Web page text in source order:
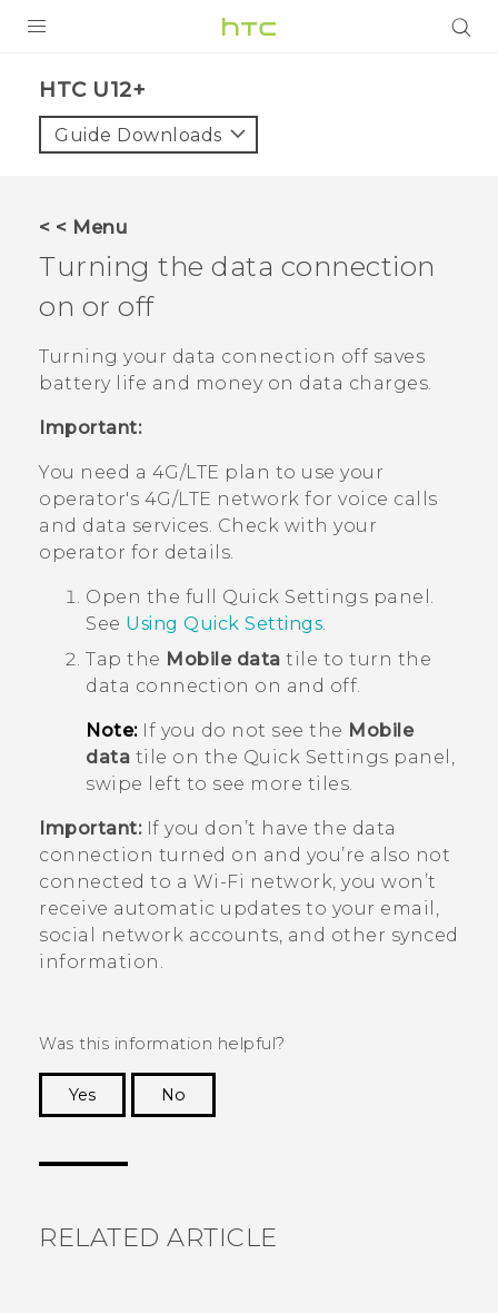
VIVE
VIVERSE
SUPPORT
HTC Devices & Accessories
Video Tutorials
BLOG
VIVE Blog
HTC U12+‎
Guide Downloads
< < Menu
Turning the data connection
on or off
Turning your data connection off saves
battery life and money on data charges.
Important:
You need a 4G‍/LTE plan to use your
operator's 4G/LTE network for voice calls
and data services. Check with your
operator for details.
Open the full Quick Settings panel.
See Using Quick Settings.
Tap the Mobile data tile to turn the
data connection on and off.
Note:If you do not see the Mobile
data tile on the Quick Settings panel,
swipe left to see more tiles.
Important:If you don’t have the data
connection turned on and you’re also not
connected to a Wi‍-Fi network, you won’t
receive automatic updates to your email,
social network accounts, and other synced
information.
Was this information helpful?
Yes
No
RELATED ARTICLE